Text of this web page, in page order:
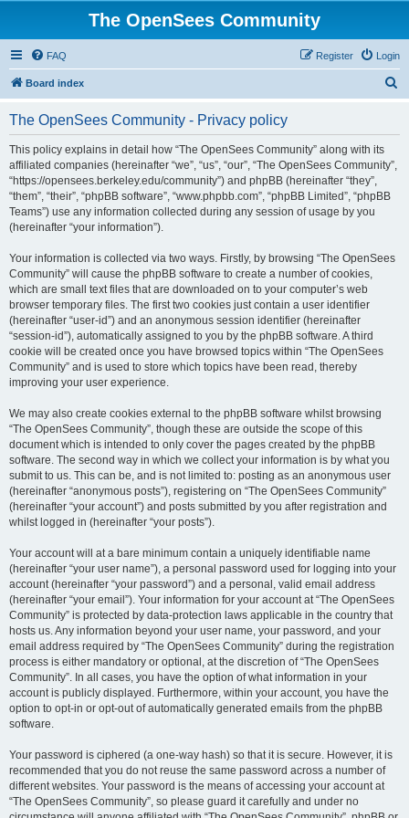
The OpenSees Community
FAQ Login
Register
Board index
The OpenSees Community - Privacy policy
This policy explains in detail how “The OpenSees Community” along with its
affiliated companies (hereinafter “we”, “us”, “our”, “The OpenSees Community”,
“https://opensees.berkeley.edu/community”) and phpBB (hereinafter “they”,
“them”, “their”, “phpBB software”, “www.phpbb.com”, “phpBB Limited”, “phpBB
Teams”) use any information collected during any session of usage by you
(hereinafter “your information”).
Your information is collected via two ways. Firstly, by browsing “The OpenSees
Community” will cause the phpBB software to create a number of cookies,
which are small text files that are downloaded on to your computer’s web
browser temporary files. The first two cookies just contain a user identifier
(hereinafter “user-id”) and an anonymous session identifier (hereinafter
“session-id”), automatically assigned to you by the phpBB software. A third
cookie will be created once you have browsed topics within “The OpenSees
Community” and is used to store which topics have been read, thereby
improving your user experience.
We may also create cookies external to the phpBB software whilst browsing
“The OpenSees Community”, though these are outside the scope of this
document which is intended to only cover the pages created by the phpBB
software. The second way in which we collect your information is by what you
submit to us. This can be, and is not limited to: posting as an anonymous user
(hereinafter “anonymous posts”), registering on “The OpenSees Community”
(hereinafter “your account”) and posts submitted by you after registration and
whilst logged in (hereinafter “your posts”).
Your account will at a bare minimum contain a uniquely identifiable name
(hereinafter “your user name”), a personal password used for logging into your
account (hereinafter “your password”) and a personal, valid email address
(hereinafter “your email”). Your information for your account at “The OpenSees
Community” is protected by data-protection laws applicable in the country that
hosts us. Any information beyond your user name, your password, and your
email address required by “The OpenSees Community” during the registration
process is either mandatory or optional, at the discretion of “The OpenSees
Community”. In all cases, you have the option of what information in your
account is publicly displayed. Furthermore, within your account, you have the
option to opt-in or opt-out of automatically generated emails from the phpBB
software.
Your password is ciphered (a one-way hash) so that it is secure. However, it is
recommended that you do not reuse the same password across a number of
different websites. Your password is the means of accessing your account at
“The OpenSees Community”, so please guard it carefully and under no